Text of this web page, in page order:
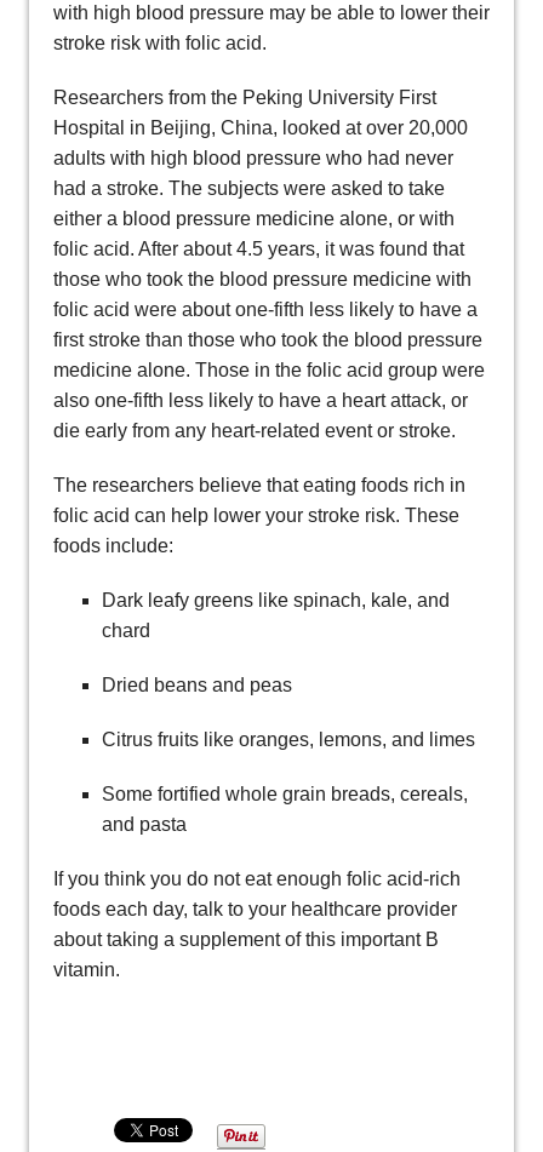
with high blood pressure may be able to lower their
stroke risk with folic acid.
Researchers from the Peking University First
Hospital in Beijing, China, looked at over 20,000
adults with high blood pressure who had never
had a stroke. The subjects were asked to take
either a blood pressure medicine alone, or with
folic acid. After about 4.5 years, it was found that
those who took the blood pressure medicine with
folic acid were about one-fifth less likely to have a
first stroke than those who took the blood pressure
medicine alone. Those in the folic acid group were
also one-fifth less likely to have a heart attack, or
die early from any heart-related event or stroke.
The researchers believe that eating foods rich in
folic acid can help lower your stroke risk. These
foods include:
Dark leafy greens like spinach, kale, and
chard
Dried beans and peas
Citrus fruits like oranges, lemons, and limes
Some fortified whole grain breads, cereals,
and pasta
If you think you do not eat enough folic acid-rich
foods each day, talk to your healthcare provider
about taking a supplement of this important B
vitamin.